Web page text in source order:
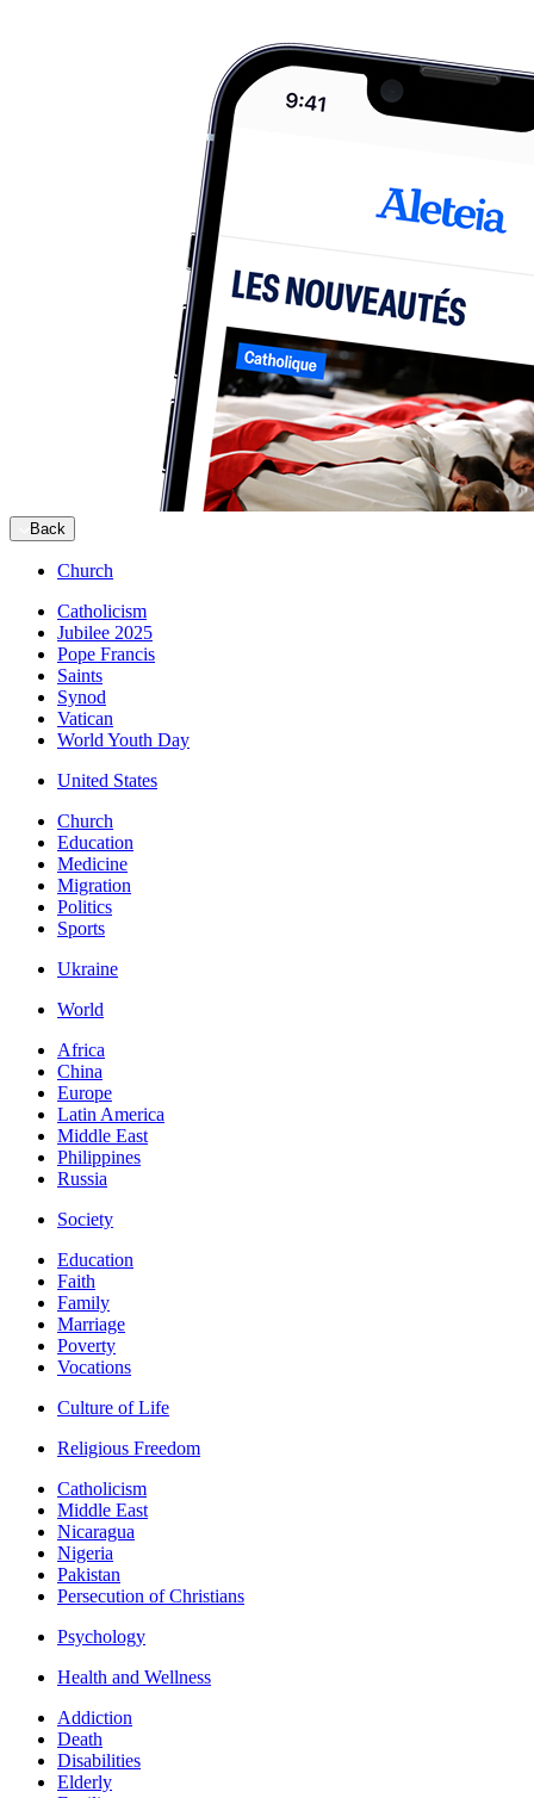
Back
Church
Catholicism
Jubilee 2025
Pope Francis
Saints
Synod
Vatican
World Youth Day
United States
Church
Education
Medicine
Migration
Politics
Sports
Ukraine
World
Africa
China
Europe
Latin America
Middle East
Philippines
Russia
Society
Education
Faith
Family
Marriage
Poverty
Vocations
Culture of Life
Religious Freedom
Catholicism
Middle East
Nicaragua
Nigeria
Pakistan
Persecution of Christians
Psychology
Health and Wellness
Addiction
Death
Disabilities
Elderly